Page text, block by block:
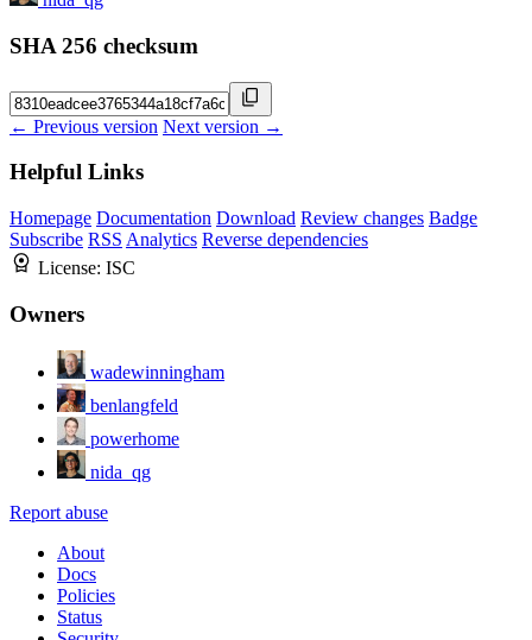
SHA 256 checksum
← Previous version Next version →
Helpful Links
Homepage Documentation Download Review changes Badge
Subscribe RSS Analytics Reverse dependencies
License: ISC
Owners
wadewinningham
benlangfeld
powerhome
nida_qg
Report abuse
About
Docs
Policies
Status